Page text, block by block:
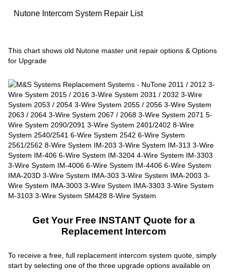
Nutone Intercom System Repair List
This chart shows old Nutone master unit repair options & Options
for Upgrade
Get Your Free INSTANT Quote for a
Replacement Intercom
To receive a free, full replacement intercom system quote, simply
start by selecting one of the three upgrade options available on